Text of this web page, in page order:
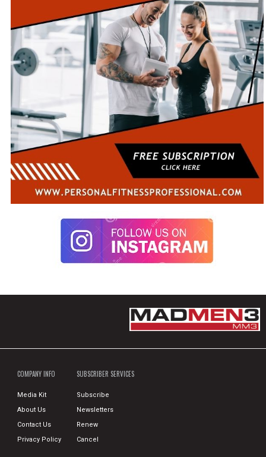
COMPANY INFO
Media Kit
About Us
Contact Us
Privacy Policy
SUBSCRIBER SERVICES
Subscribe
Newsletters
Renew
Cancel